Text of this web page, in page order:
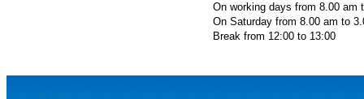
On working days from 8.00 am
On Saturday from 8.00 am to
Break from 12:00 to 13:00